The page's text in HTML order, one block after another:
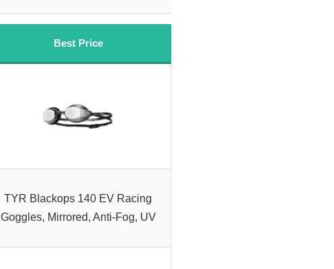
Best Price
TYR Blackops 140 EV Racing
Goggles, Mirrored, Anti-Fog, UV